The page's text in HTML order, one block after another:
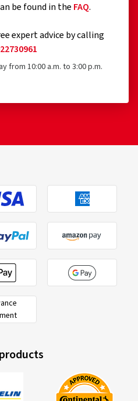
be found in the FAQ.
expert advice by calling
from 10:00 a.m. to 3:00 p.m.